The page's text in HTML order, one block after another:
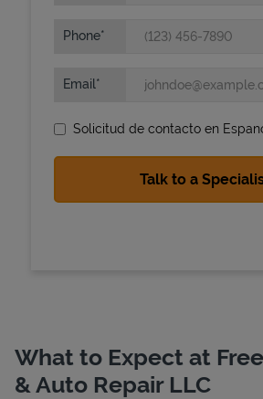
Phone
Email
Solicitud de contacto en
What to Expect at
& Auto Repair LLC